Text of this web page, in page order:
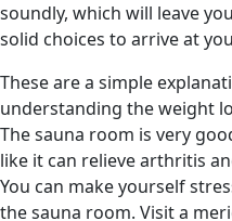
soundly, which will leave
solid choices to arrive at
These are a simple
understanding the weight
The sauna room is very
like it can relieve arthritis
You can make yourself
the sauna room. Visit a